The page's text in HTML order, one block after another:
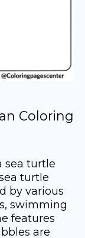
Coloring
sea turtle
turtle
by various
swimming
features
are